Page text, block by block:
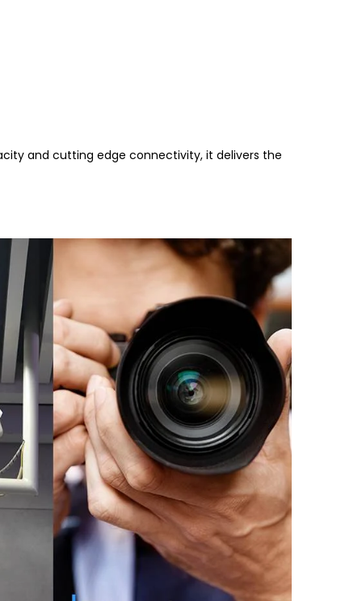
and cutting edge connectivity, it delivers the